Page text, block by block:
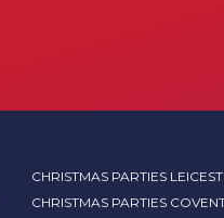
CHRISTMAS PARTIES
CHRISTMAS PARTIES